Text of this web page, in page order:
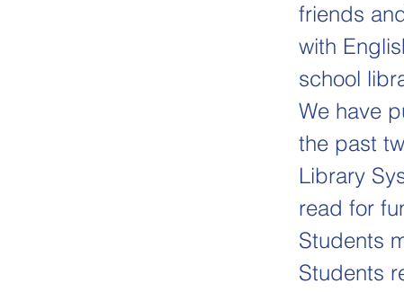
friends
with
school
We have
the past
Library
read for
Students
Students